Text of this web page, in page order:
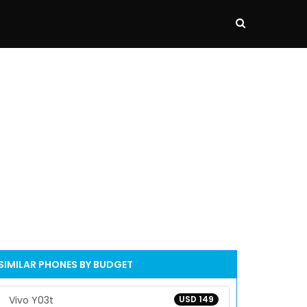
PHONES BY BUDGET
USD 149
Vivo Y03t